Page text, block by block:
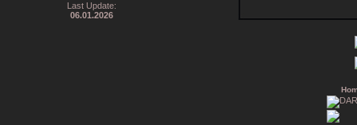
Last Update:
06.01.2026